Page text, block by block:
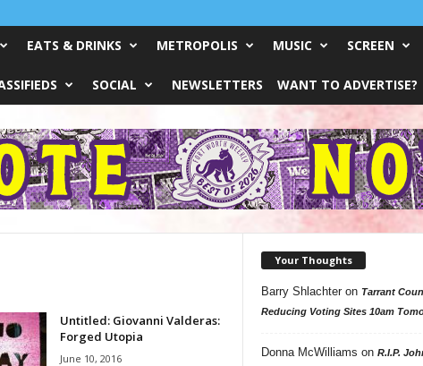
EATS & DRINKS METROPOLIS MUSIC SCREEN
SOCIAL NEWSLETTERS WANT TO ADVERTISE?
Untitled: Giovanni Valderas:
Forged Utopia
June 10, 2016
Your Thoughts
Barry Shlachteron Tarrant
Reducing Voting Sites 10am
Donna McWilliams on R.I.P.